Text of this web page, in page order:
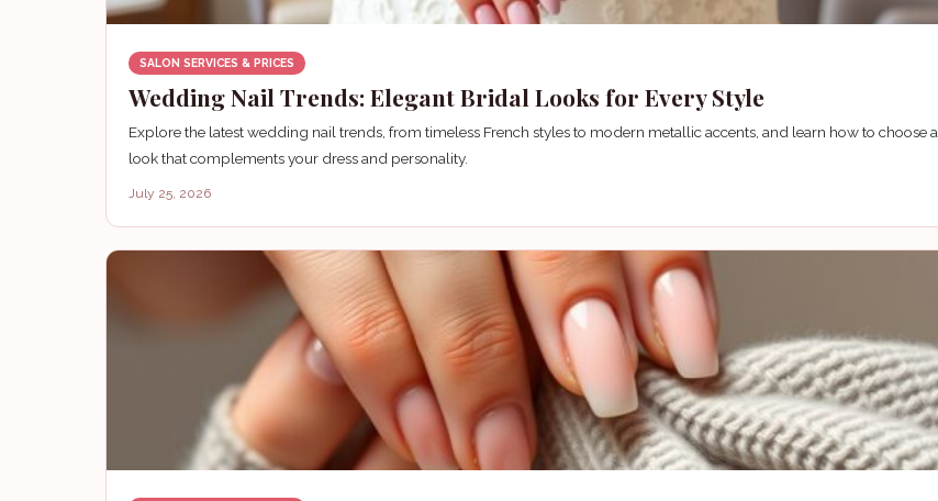
SALON SERVICES & PRICES
Wedding Nail Trends: Elegant Bridal Looks for Every Style
Explore the latest wedding nail trends, from timeless French styles to modern metallic accents, and learn how to choose a
look that complements your dress and personality.
July 25, 2026